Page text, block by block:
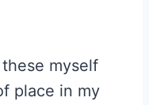
myself
place in my